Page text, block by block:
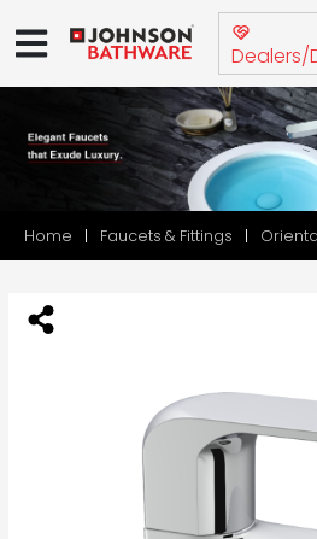
Dealers/
Home Faucets & Fittings